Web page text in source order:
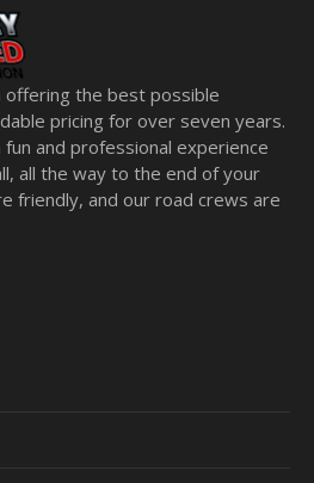
offering the best possible
pricing for over seven years.
and professional experience
all the way to the end of your
friendly, and our road crews are